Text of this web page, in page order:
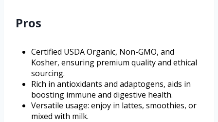
Pros
Certified USDA Organic, Non-GMO, and
Kosher, ensuring premium quality and ethical
sourcing.
Rich in antioxidants and adaptogens, aids in
boosting immune and digestive health.
Versatile usage: enjoy in lattes, smoothies, or
mixed with milk.